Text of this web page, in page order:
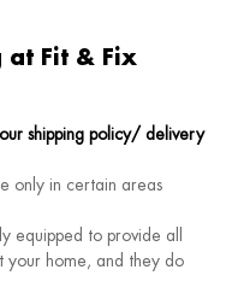
at Fit & Fix
shipping policy/ delivery
only in certain areas
equipped to provide all
your home, and they do